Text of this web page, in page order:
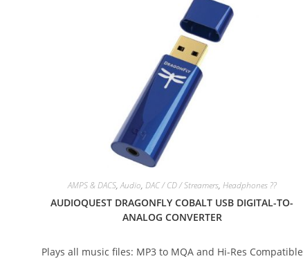
AMPS & DACS,Audio, DAC / CD / Streamers, Headphones ??
AUDIOQUEST DRAGONFLY COBALT USB DIGITAL-TO-
ANALOG CONVERTER
Plays all music files: MP3 to MQA and Hi-Res Compatible